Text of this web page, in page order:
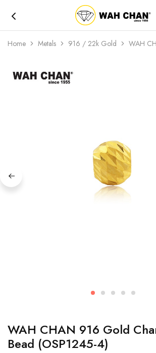
Wah
Home Metals 916 / 22k Gold WAH
WAH CHAN 916 Gold
Bead (OSP1245-4)